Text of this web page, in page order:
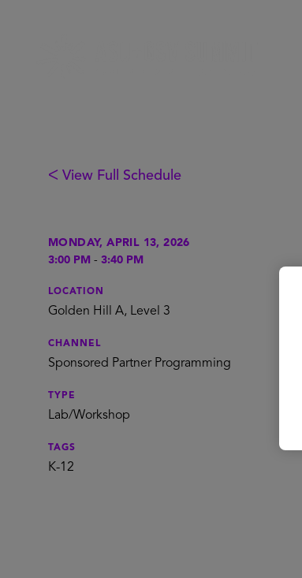
ᐸ View Full Schedule
MONDAY, APRIL 13, 2026
3:00 PM - 3:40 PM
LOCATION
Golden Hill A, Level 3
CHANNEL
Sponsored Partner Programming
TYPE
Lab/Workshop
TAGS
K-12